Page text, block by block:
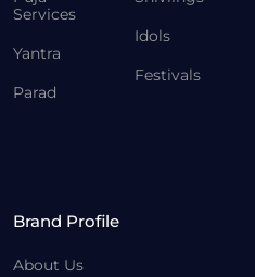
Services
Yantra
Parad
Idols
Festivals
Brand Profile
About Us